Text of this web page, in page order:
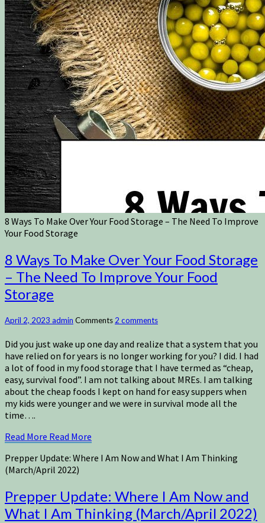
8 Ways To Make Over Your Food Storage – The Need To Improve
Your Food Storage
8 Ways To Make Over Your Food Storage
– The Need To Improve Your Food
Storage
April 2, 2023 admin Comments 2 comments
Did you just wake up one day and realize that a system that you
have relied on for years is no longer working for you? I did. I had
a lot of food in my food storage that I have termed as “cheap,
easy, survival food”. I am not talking about MREs. I am talking
about the cheap foods I kept on hand for easy suppers when
my kids were younger and we were in survival mode all the
time….
Read More Read More
Prepper Update: Where I Am Now and What I Am Thinking
(March/April 2022)
Prepper Update: Where I Am Now and
What I Am Thinking (March/April 2022)